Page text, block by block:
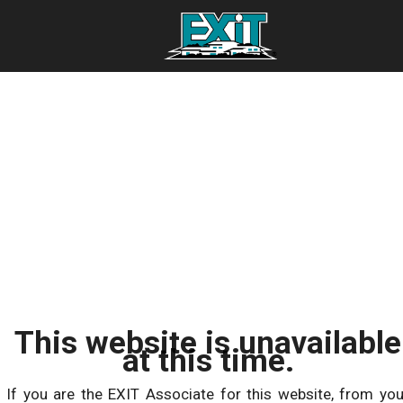
This website is unavailable
at this time.
If you are the EXIT Associate for this website, from